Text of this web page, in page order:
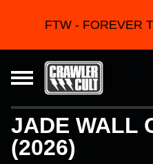
FTW - FOREVER
JADE WALL
(2026)